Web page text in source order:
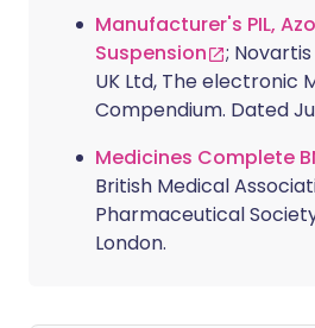
Manufacturer's PIL,
Suspension
;
UK Ltd, The electronic
Compendium. Dated
Medicines Complete
British Medical
Pharmaceutical
London.